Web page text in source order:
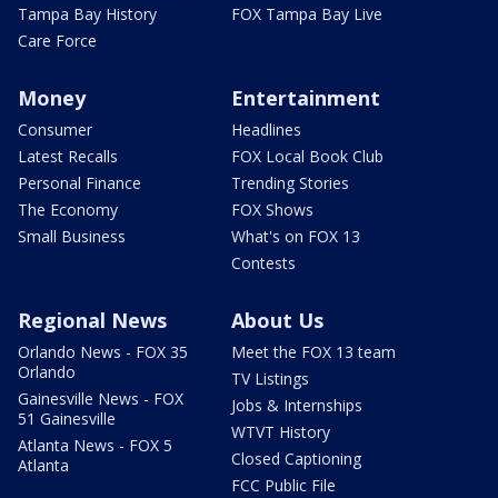
Tampa Bay History
Care Force
FOX Tampa Bay Live
Money
Consumer
Latest Recalls
Personal Finance
The Economy
Small Business
Entertainment
Headlines
FOX Local Book Club
Trending Stories
FOX Shows
What's on FOX 13
Contests
Regional News
Orlando News - FOX 35
Orlando
Gainesville News - FOX
51 Gainesville
Atlanta News - FOX 5
Atlanta
About Us
Meet the FOX 13 team
TV Listings
Jobs & Internships
WTVT History
Closed Captioning
FCC Public File